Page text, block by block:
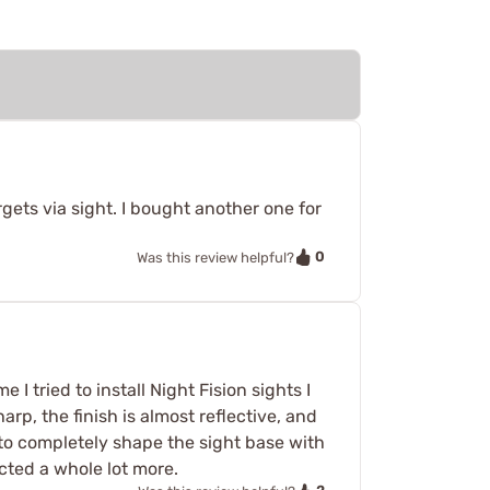
via sight. I bought another one for
Was this review helpful? 0
I tried to install Night Fision sights I
the finish is almost reflective, and
completely shape the sight base with
a whole lot more.